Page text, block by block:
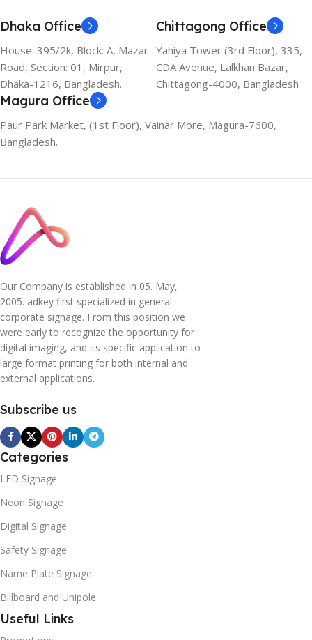
Dhaka Office
House: 395/2k, Block: A, Mazar
Road, Section: 01, Mirpur,
Dhaka-1216, Bangladesh.
Chittagong Office
Yahiya Tower (3rd Floor), 335,
CDA Avenue, Lalkhan Bazar,
Chittagong-4000, Bangladesh
Magura Office
Paur Park Market, (1st Floor), Vainar More, Magura-7600,
Bangladesh.
Our Company is established in 05. May,
2005. adkey first specialized in general
corporate signage. From this position we
were early to recognize the opportunity for
digital imaging, and its specific application to
large format printing for both internal and
external applications.
Subscribe us
Categories
LED Signage
Neon Signage
Digital Signage
Safety Signage
Name Plate Signage
Billboard and Unipole
Useful Links